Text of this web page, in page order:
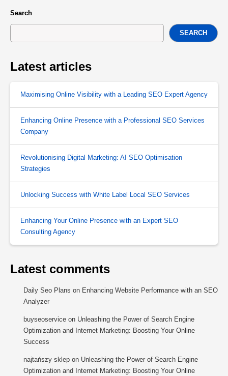
Search
SEARCH
Latest articles
Maximising Online Visibility with a Leading SEO Expert Agency
Enhancing Online Presence with a Professional SEO Services
Company
Revolutionising Digital Marketing: AI SEO Optimisation
Strategies
Unlocking Success with White Label Local SEO Services
Enhancing Your Online Presence with an Expert SEO
Consulting Agency
Latest comments
Daily Seo Plans on Enhancing Website Performance with an SEO
Analyzer
buyseoservice on Unleashing the Power of Search Engine
Optimization and Internet Marketing: Boosting Your Online
Success
najtańszy sklep on Unleashing the Power of Search Engine
Optimization and Internet Marketing: Boosting Your Online